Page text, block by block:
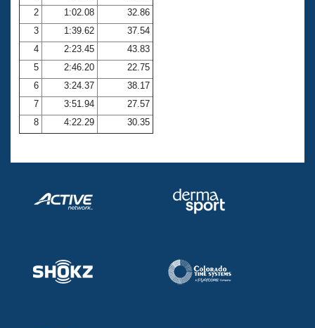
Coach Central
Volunteer Central
Adult Learn-To-Swim Central
2
1:02.08
32.86
3
1:39.62
37.54
4
2:23.45
43.83
5
2:46.20
22.75
6
3:24.37
38.17
7
3:51.94
27.57
8
4:22.29 30.35